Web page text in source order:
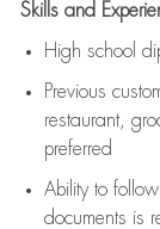
Skills and
High school
Previous
restaurant,
preferred
Ability to
documents is